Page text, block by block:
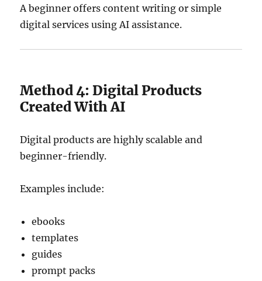
A beginner offers content writing or simple
digital services using AI assistance.
Method 4: Digital Products
Created With AI
Digital products are highly scalable and
beginner-friendly.
Examples include:
ebooks
templates
guides
prompt packs